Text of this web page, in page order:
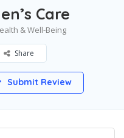
Care
& Well-Being
Share
Submit Review